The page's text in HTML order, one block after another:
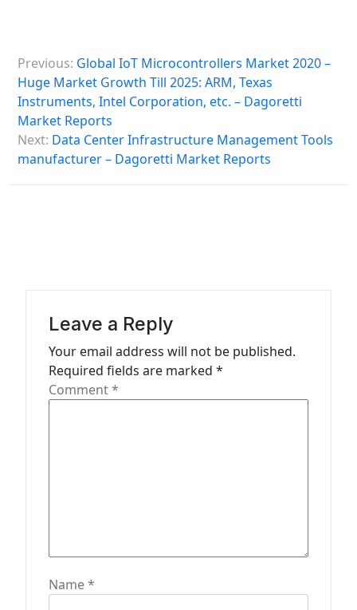
o
s
n
a
Previous: Global IoT Microcontrollers Market 2020 –
Huge Market Growth Till 2025: ARM, Texas
Instruments, Intel Corporation, etc. – Dagoretti
Market Reports
Next: Data Center Infrastructure Management Tools
manufacturer – Dagoretti Market Reports
Leave a Reply
Your email address will not be published.
Required fields are marked *
Comment*
Name*